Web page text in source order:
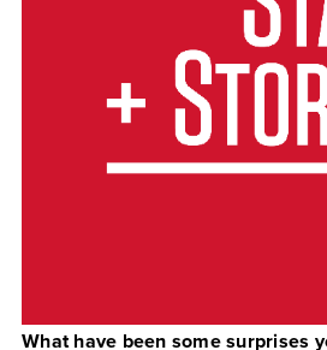
What have been some surprises